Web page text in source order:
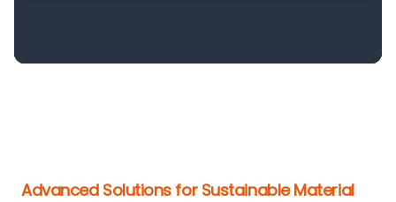
Advanced Solutions for Sustainable Material